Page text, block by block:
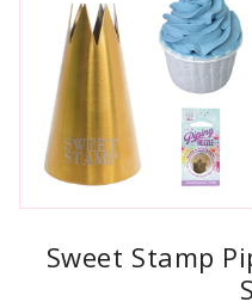
Sweet Stamp